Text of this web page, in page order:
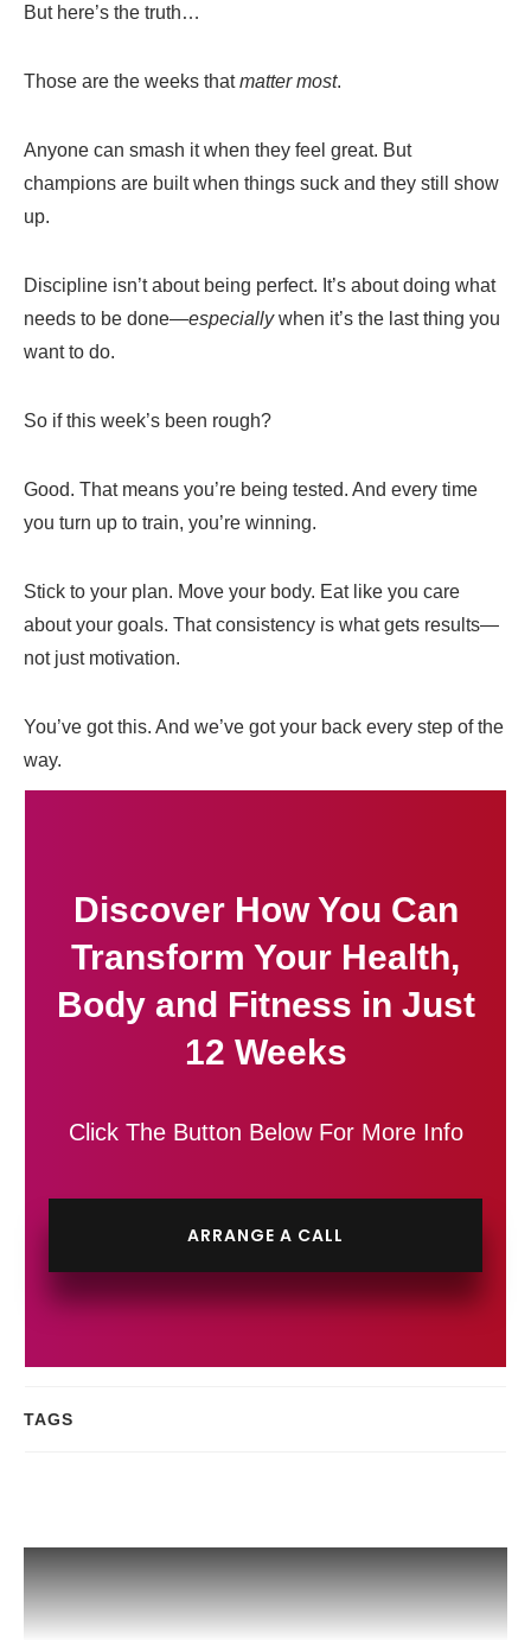
But here’s the truth…
Those are the weeks thatmatter most.
Anyone can smash it when they feel great. But
champions are built when things suck and they still show
up.
Discipline isn’t about being perfect. It’s about doing what
needs to be done—especiallywhen it’s the last thing you
want to do.
So if this week’s been rough?
Good. That means you’re being tested. And every time
you turn up to train, you’re winning.
Stick to your plan. Move your body. Eat like you care
about your goals. That consistency is what gets results—
not just motivation.
You’ve got this. And we’ve got your back every step of the
way.
Discover How You Can
Transform Your Health,
Body and Fitness in Just
12 Weeks
Click The Button Below For More Info
ARRANGE A CALL
TAGS